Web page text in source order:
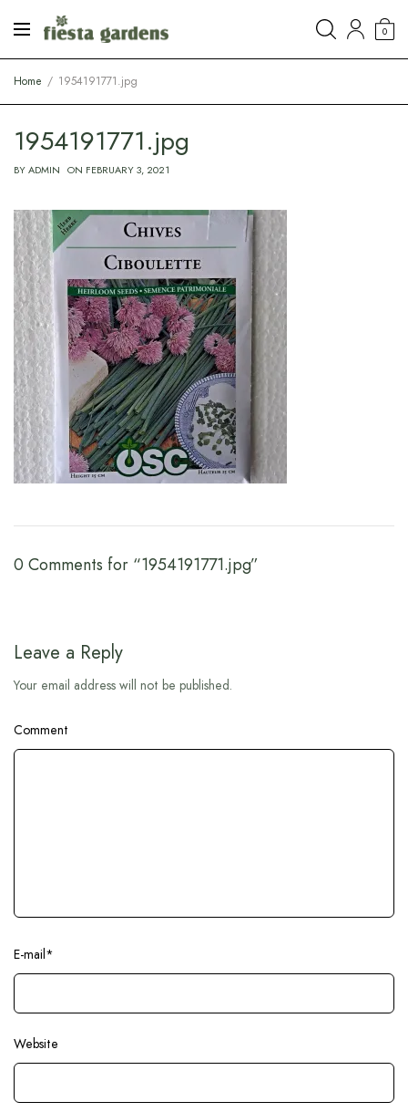
0
Home 1954191771.jpg
1954191771.jpg
BYADMIN ON FEBRUARY 3, 2021
0 Comments for “1954191771.jpg”
Leave a Reply
Your email address will not be published.
Comment
E-mail*
Website